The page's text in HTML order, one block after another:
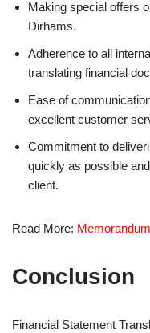
Making special offers
Dirhams.
Adherence to all
translating financial
Ease of
excellent customer
Commitment to
quickly as possible
client.
Read More:
Conclusion
Financial Statement